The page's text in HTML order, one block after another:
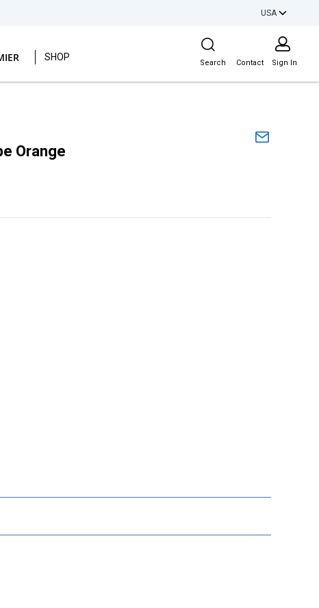
USA
SHOP
Site Search
Search Contact Sign In
Orange